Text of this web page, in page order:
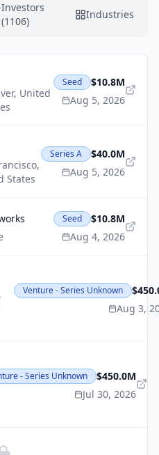
Investors
(1106)
Industries
, United
Seed
$10.8M
Aug 5, 2026
,
States
Series A
$40.0M
Aug 5, 2026
Seed
$10.8M
Aug 4, 2026
,
Venture - Series Unknown
Aug 3,
- Series Unknown
$450.0M
Jul 30, 2026